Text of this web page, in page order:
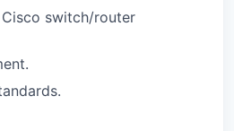
switch/router